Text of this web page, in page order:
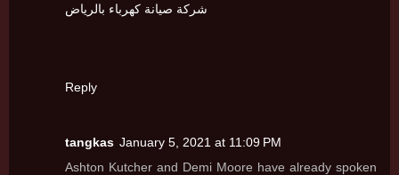
شركة صيانة كهرباء بالرياض
Reply
tangkas January 5, 2021 at 11:09 PM
Ashton Kutcher and Demi Moore have already spoken